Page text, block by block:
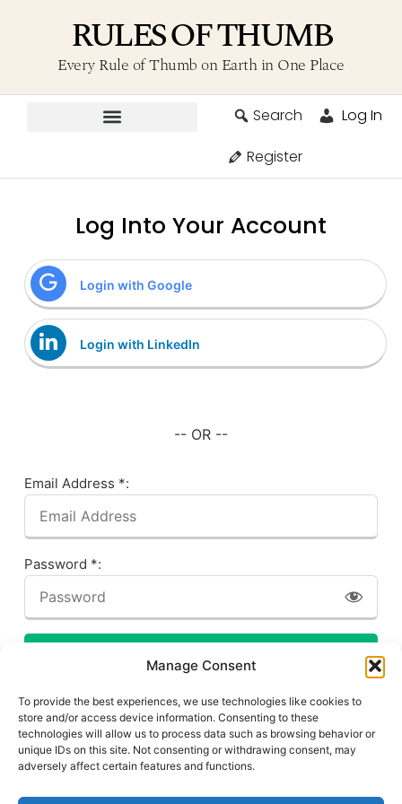
Manage Consent
To provide the best experiences, we use technologies like cookies to
store and/or access device information. Consenting to these
technologies will allow us to process data such as browsing behavior or
unique IDs on this site. Not consenting or withdrawing consent, may
adversely affect certain features and functions.
RULES OF THUMB
Every Rule of Thumb on Earth in One Place
Search
Register
Log In
Log Into Your Account
Login with Google
Login with LinkedIn
-- OR --
Email Address *:
Password *: